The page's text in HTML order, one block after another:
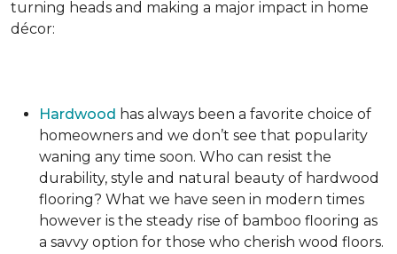
turning heads and making a major impact in home
décor:
Hardwood has always been a favorite choice of
homeowners and we don’t see that popularity
waning any time soon. Who can resist the
durability, style and natural beauty of hardwood
flooring? What we have seen in modern times
however is the steady rise of bamboo flooring as
a savvy option for those who cherish wood floors.